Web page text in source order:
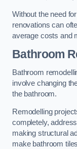
Without the need
renovations can
average costs and
Bathroom
Bathroom
involve changing
the bathroom.
Remodelling
completely,
making structural
make bathroom